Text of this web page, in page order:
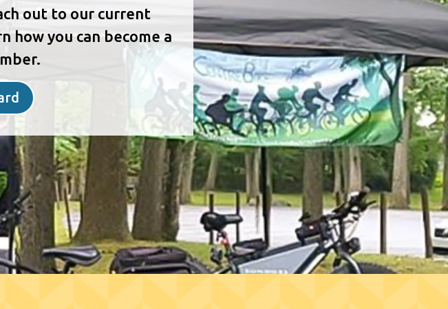
out to our current
how you can become a